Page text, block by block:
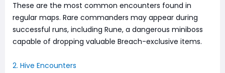
These are the most common encounters found in
regular maps. Rare commanders may appear during
successful runs, including Rune, a dangerous miniboss
capable of dropping valuable Breach-exclusive items.
2. Hive Encounters